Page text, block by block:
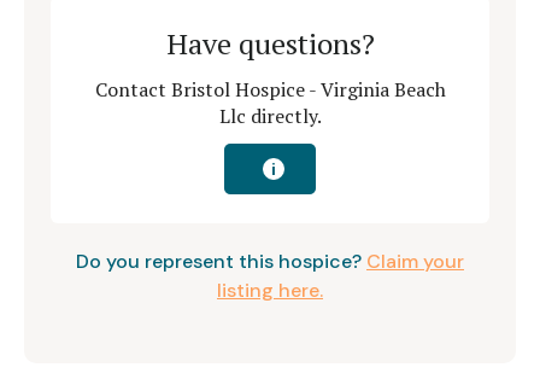
Have questions?
Contact Bristol Hospice - Virginia Beach
Llc directly.
i
Do you represent this hospice? Claim your
listing here.